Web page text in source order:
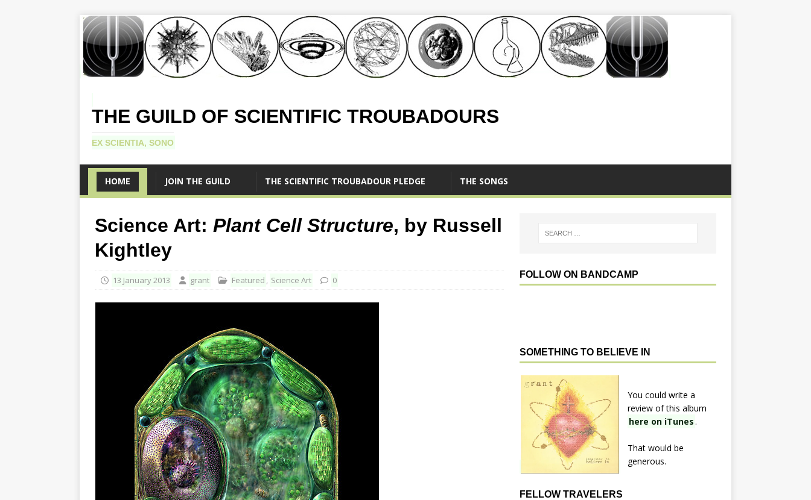
THE GUILD OF SCIENTIFIC TROUBADOURS
EX SCIENTIA, SONO
HOME JOIN THE GUILD THE SCIENTIFIC TROUBADOUR PLEDGE THE SONGS
Science Art: Plant Cell Structure, by Russell
Kightley
13 January 2013 grant Featured , Science Art 0
FOLLOW ON BANDCAMP
SOMETHING TO BELIEVE IN
You could write a
review of this album
here on iTunes .
That would be
generous.
FELLOW TRAVELERS